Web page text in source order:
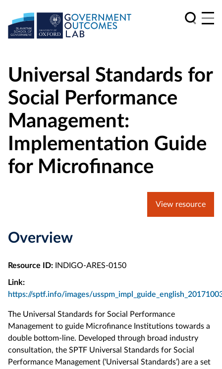
Universal Standards for
Social Performance
Management:
Implementation Guide
for Microfinance
View resource
Overview
Resource ID: INDIGO-ARES-0150
Link:
https://sptf.info/images/
The Universal Standards for Social Performance
Management to guide Microfinance Institutions towards a
double bottom-line. Developed through broad industry
consultation, the SPTF Universal Standards for Social
Performance Management (‘Universal Standards’) are a set